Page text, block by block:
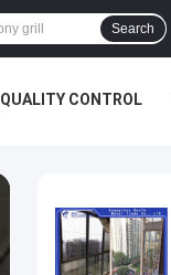
Search
QUALITY CONTROL